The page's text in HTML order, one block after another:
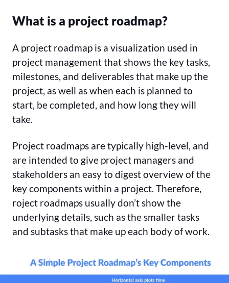
What is a project roadmap?
A project roadmap is a visualization used in
project management that shows the key tasks,
milestones, and deliverables that make up the
project, as well as when each is planned to
start, be completed, and how long they will
take.
Project roadmaps are typically high-level, and
are intended to give project managers and
stakeholders an easy to digest overview of the
key components within a project. Therefore,
roject roadmaps usually don’t show the
underlying details, such as the smaller tasks
and subtasks that make up each body of work.